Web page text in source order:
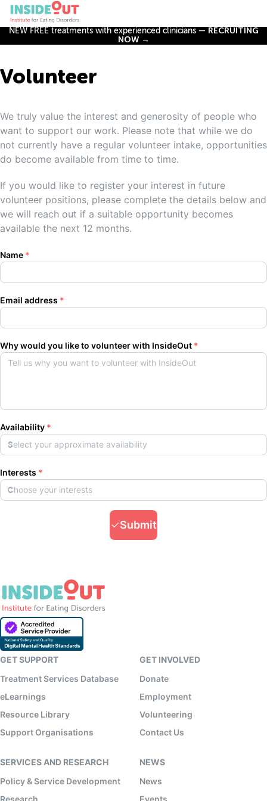
NEW FREE treatments with experienced clinicians — RECRUITING
NOW →
Volunteer
We truly value the interest and generosity of people who
want to support our work. Please note that while we do
not currently have a regular volunteer intake, opportunities
do become available from time to time.
If you would like to register your interest in future
volunteer positions, please complete the details below and
we will reach out if a suitable opportunity becomes
available the next 12 months.
Name *
Email address *
Why would you like to volunteer with InsideOut *
Availability *
Interests *
Submit
GET SUPPORT
Treatment Services Database
eLearnings
Resource Library
Support Organisations
GET INVOLVED
Donate
Employment
Volunteering
Contact Us
SERVICES AND RESEARCH
Policy & Service Development
Research
NEWS
News
Events